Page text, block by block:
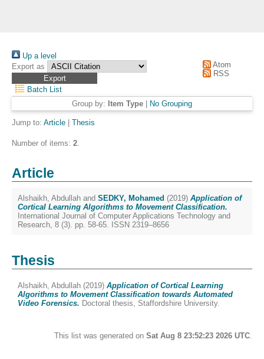
Up a level
Export as
Atom
RSS
Batch List
Group by: Item Type No Grouping
Jump to: Article Thesis
Number of items: 2.
Article
Alshaikh, Abdullah and SEDKY, Mohamed (2019) Application of
Cortical Learning Algorithms to Movement Classification.
International Journal of Computer Applications Technology and
Research, 8 (3). pp. 58-65. ISSN 2319–8656
Thesis
Alshaikh, Abdullah (2019) Application of Cortical Learning
Algorithms to Movement Classification towards Automated
Video Forensics. Doctoral thesis, Staffordshire University.
This list was generated on Sat Aug 8 23:52:23 2026 UTC.